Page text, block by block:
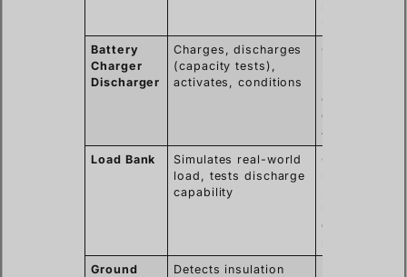
Battery
Charger
Discharger
Charges, discharges
(capacity tests),
activates, conditions
cell revival,
quality
assurance.
Load Bank
Simulates real-world
load, tests discharge
capability
Confirms
outages or
Ground
Detects insulation